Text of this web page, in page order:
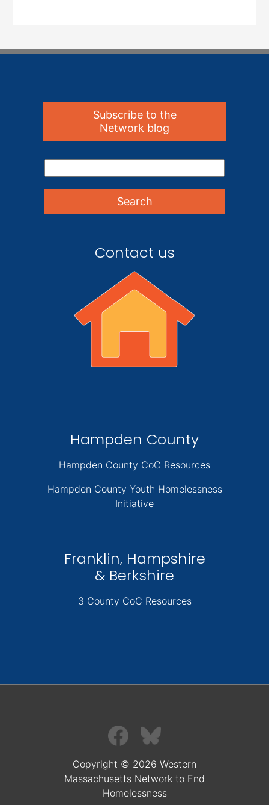
Subscribe to the
Network blog
Contact us
Hampden County
Hampden County CoC Resources
Hampden County Youth Homelessness
Initiative
Franklin, Hampshire
& Berkshire
3 County CoC Resources
Copyright © 2026 Western
Massachusetts Network to End
Homelessness